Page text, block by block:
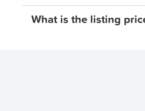
What is the listing